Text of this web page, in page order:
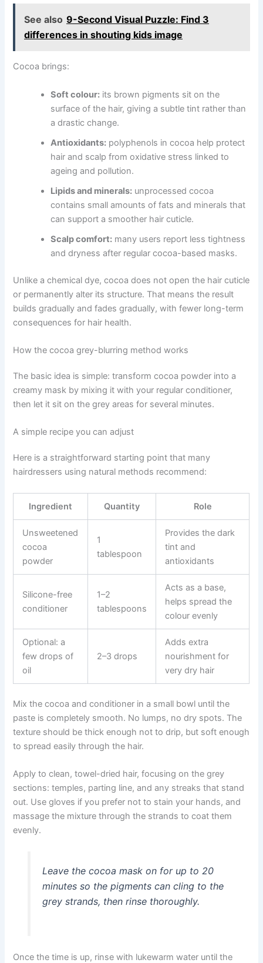
See also 9-Second Visual Puzzle: Find 3
differences in shouting kids image
Cocoa brings:
Soft colour: its brown pigments sit on the
surface of the hair, giving a subtle tint rather than
a drastic change.
Antioxidants: polyphenols in cocoa help protect
hair and scalp from oxidative stress linked to
ageing and pollution.
Lipids and minerals: unprocessed cocoa
contains small amounts of fats and minerals that
can support a smoother hair cuticle.
Scalp comfort: many users report less tightness
and dryness after regular cocoa-based masks.
Unlike a chemical dye, cocoa does not open the hair cuticle
or permanently alter its structure. That means the result
builds gradually and fades gradually, with fewer long-term
consequences for hair health.
How the cocoa grey-blurring method works
The basic idea is simple: transform cocoa powder into a
creamy mask by mixing it with your regular conditioner,
then let it sit on the grey areas for several minutes.
A simple recipe you can adjust
Here is a straightforward starting point that many
hairdressers using natural methods recommend:
Ingredient Quantity Role
Unsweetened
cocoa
powder
1
tablespoon
Provides the dark
tint and
antioxidants
Silicone-free
conditioner
1–2
tablespoons
Acts as a base,
helps spread the
colour evenly
Optional: a
few drops of
oil
2–3 drops
Adds extra
nourishment for
very dry hair
Mix the cocoa and conditioner in a small bowl until the
paste is completely smooth. No lumps, no dry spots. The
texture should be thick enough not to drip, but soft enough
to spread easily through the hair.
Apply to clean, towel-dried hair, focusing on the grey
sections: temples, parting line, and any streaks that stand
out. Use gloves if you prefer not to stain your hands, and
massage the mixture through the strands to coat them
evenly.
Leave the cocoa mask on for up to 20
minutes so the pigments can cling to the
grey strands, then rinse thoroughly.
Once the time is up, rinse with lukewarm water until the